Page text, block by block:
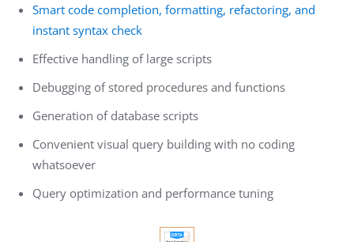
Smart code completion, formatting, refactoring, and
instant syntax check
Effective handling of large scripts
Debugging of stored procedures and functions
Generation of database scripts
Convenient visual query building with no coding
whatsoever
Query optimization and performance tuning